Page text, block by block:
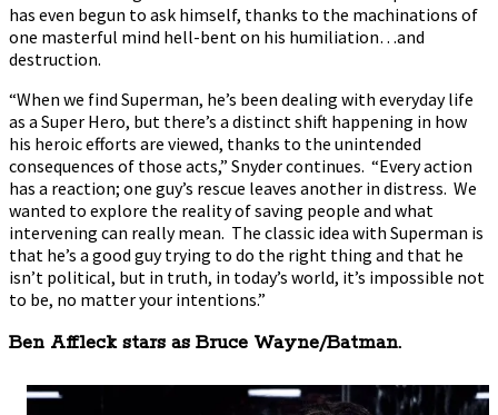
has even begun to ask himself, thanks to the machinations of
one masterful mind hell-bent on his humiliation…and
destruction.
“When we find Superman, he’s been dealing with everyday life
as a Super Hero, but there’s a distinct shift happening in how
his heroic efforts are viewed, thanks to the unintended
consequences of those acts,” Snyder continues. “Every action
has a reaction; one guy’s rescue leaves another in distress. We
wanted to explore the reality of saving people and what
intervening can really mean. The classic idea with Superman is
that he’s a good guy trying to do the right thing and that he
isn’t political, but in truth, in today’s world, it’s impossible not
to be, no matter your intentions.”
Ben Affleck stars as Bruce Wayne/Batman.